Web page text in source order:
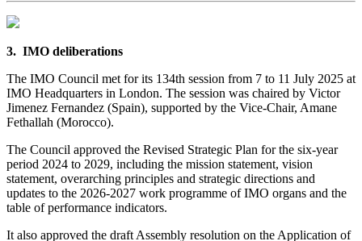
3. IMO deliberations
The IMO Council met for its 134th session from 7 to 11 July 2025 at
IMO Headquarters in London. The session was chaired by Victor
Jimenez Fernandez (Spain), supported by the Vice-Chair, Amane
Fethallah (Morocco).
The Council approved the Revised Strategic Plan for the six-year
period 2024 to 2029, including the mission statement, vision
statement, overarching principles and strategic directions and
updates to the 2026-2027 work programme of IMO organs and the
table of performance indicators.
It also approved the draft Assembly resolution on the Application of